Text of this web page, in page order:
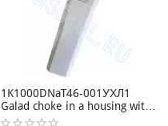
1K1000DNaT46-001УХЛ1
Galad choke in a housing with
IZU DNAT 1000W 220V